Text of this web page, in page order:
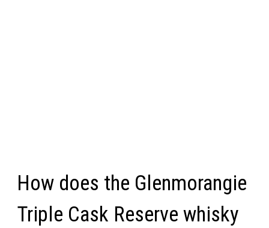
How does the Glenmorangie
Triple Cask Reserve whisky